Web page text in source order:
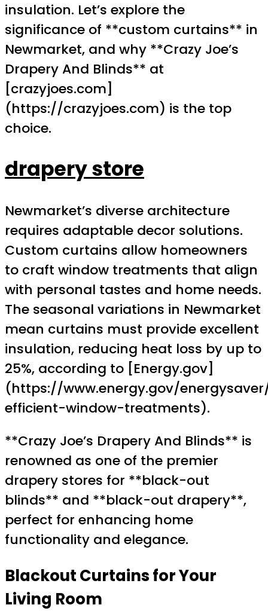
insulation. Let’s explore the
significance of **custom curtains** in
Newmarket, and why **Crazy Joe’s
Drapery And Blinds** at
[crazyjoes.com]
(https://crazyjoes.com) is the top
choice.
drapery store
Newmarket’s diverse architecture
requires adaptable decor solutions.
Custom curtains allow homeowners
to craft window treatments that align
with personal tastes and home needs.
The seasonal variations in Newmarket
mean curtains must provide excellent
insulation, reducing heat loss by up to
25%, according to [Energy.gov]
(https://www.energy.gov/
efficient-window-treatments).
**Crazy Joe’s Drapery And Blinds** is
renowned as one of the premier
drapery stores for **black-out
blinds** and **black-out drapery**,
perfect for enhancing home
functionality and elegance.
Blackout Curtainsfor Your
Living Room